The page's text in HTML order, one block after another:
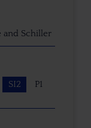
and Schiller
SI2
P1